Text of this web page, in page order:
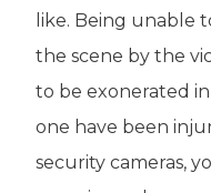
like. Being unable
the scene by the
to be exonerated
one have been
security cameras,